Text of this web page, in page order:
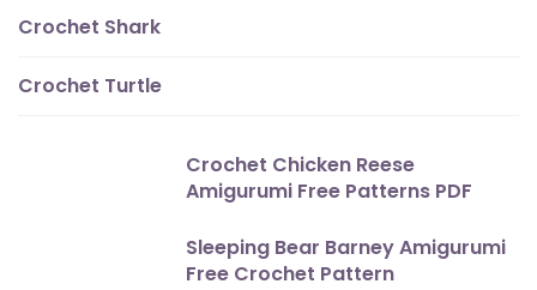
Crochet Shark
Crochet Turtle
Crochet Chicken Reese
Amigurumi Free Patterns PDF
Sleeping Bear Barney Amigurumi
Free Crochet Pattern